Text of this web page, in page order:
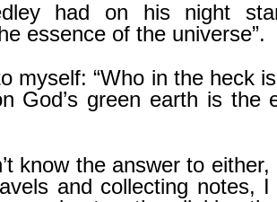
had on his night
essence of the universe”.
myself: “Who in the heck
God’s green earth is the
know the answer to
and collecting notes,